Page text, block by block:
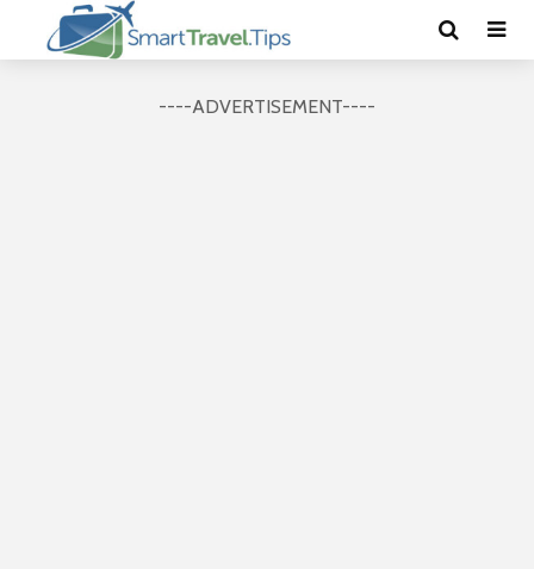
----ADVERTISEMENT----